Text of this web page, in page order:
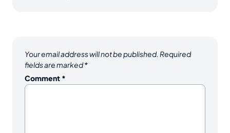
Your email address will not be published. Required
fields are marked*
Comment *